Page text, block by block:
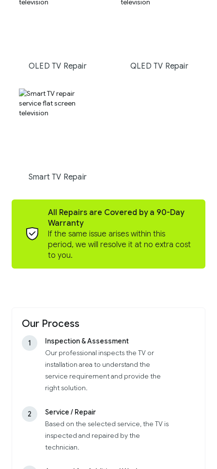
OLED TV Repair QLED TV Repair
Smart TV Repair
All Repairs are Covered by a 90-Day
Warranty
If the same issue arises within this
period, we will resolve it at no extra cost
to you.
Our Process
1
Inspection & Assessment
Our professional inspects the TV or
installation area to understand the
service requirement and provide the
right solution.
2
Service / Repair
Based on the selected service, the TV is
inspected and repaired by the
technician.